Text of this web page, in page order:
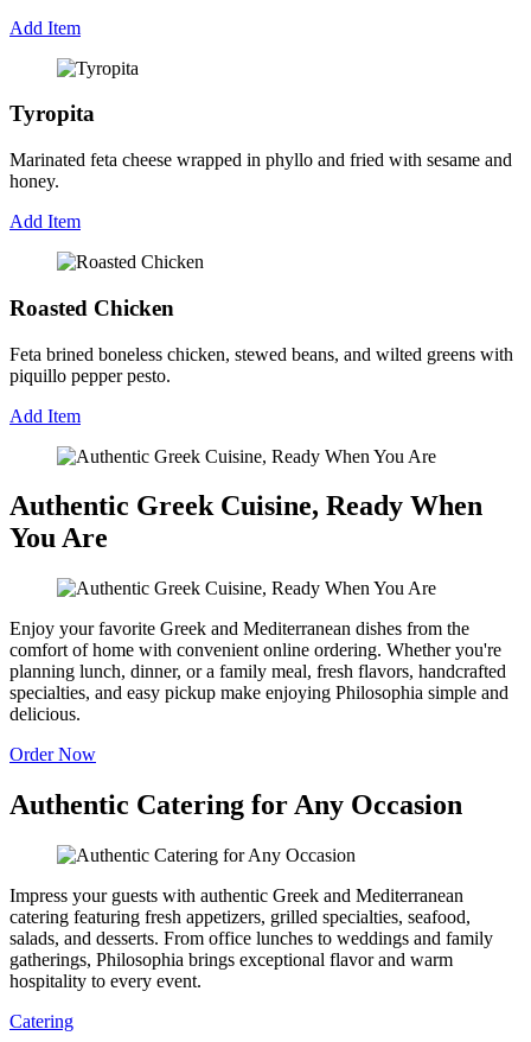
Add Item
Tyropita
Marinated feta cheese wrapped in phyllo and fried with sesame and
honey.
Add Item
Roasted Chicken
Feta brined boneless chicken, stewed beans, and wilted greens with
piquillo pepper pesto.
Add Item
Authentic Greek Cuisine, Ready When
You Are
Enjoy your favorite Greek and Mediterranean dishes from the
comfort of home with convenient online ordering. Whether you're
planning lunch, dinner, or a family meal, fresh flavors, handcrafted
specialties, and easy pickup make enjoying Philosophia simple and
delicious.
Order Now
Authentic Catering for Any Occasion
Impress your guests with authentic Greek and Mediterranean
catering featuring fresh appetizers, grilled specialties, seafood,
salads, and desserts. From office lunches to weddings and family
gatherings, Philosophia brings exceptional flavor and warm
hospitality to every event.
Catering